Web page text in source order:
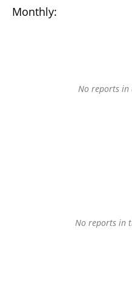
Monthly:
No reports in
No reports in